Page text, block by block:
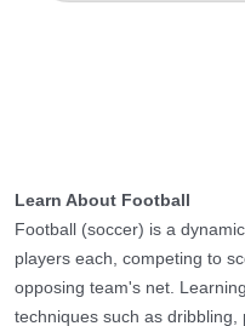
Learn About Football
Football (soccer) is a
players each, competing to
opposing team's net.
techniques such as